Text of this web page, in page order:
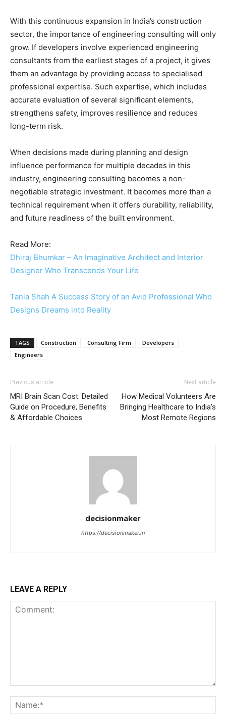
With this continuous expansion in India’s construction
sector, the importance of engineering consulting will only
grow. If developers involve experienced engineering
consultants from the earliest stages of a project, it gives
them an advantage by providing access to specialised
professional expertise. Such expertise, which includes
accurate evaluation of several significant elements,
strengthens safety, improves resilience and reduces
long-term risk.
When decisions made during planning and design
influence performance for multiple decades in this
industry, engineering consulting becomes a non-
negotiable strategic investment. It becomes more than a
technical requirement when it offers durability, reliability,
and future readiness of the built environment.
Read More:
Dhiraj Bhumkar – An Imaginative Architect and Interior
Designer Who Transcends Your Life
Tania Shah A Success Story of an Avid Professional Who
Designs Dreams into Reality
TAGS Construction Consulting Firm
Developers
Engineers
Previous article
MRI Brain Scan Cost: Detailed
Guide on Procedure, Benefits
& Affordable Choices
Next article
How Medical Volunteers Are
Bringing Healthcare to India’s
Most Remote Regions
decisionmaker
https://decisionmaker.in
LEAVE A REPLY